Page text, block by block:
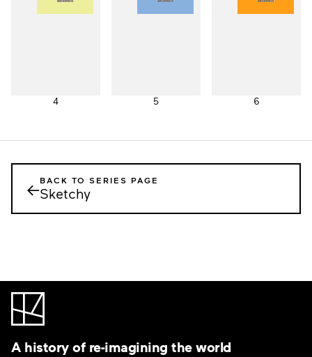
4 5 6
←BACK TO SERIES PAGE
Sketchy
A history of re-imagining the world